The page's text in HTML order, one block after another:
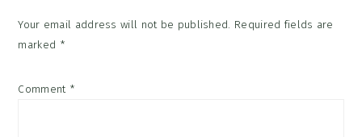
Your email address will not be published. Required fields are
marked *
Comment *